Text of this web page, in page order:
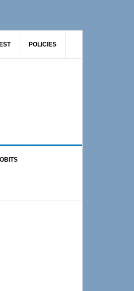
POLICIES
OBITS